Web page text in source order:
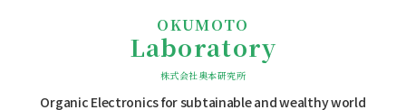
OKUMOTO
Laboratory
株式会社奥本研究所
Organic Electronics for subtainableand wealthy world